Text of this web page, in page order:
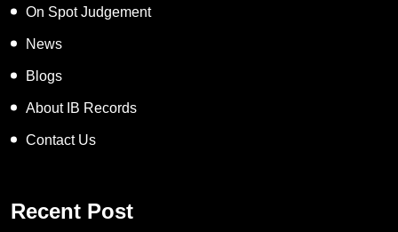
On Spot Judgement
News
Blogs
About IB Records
Contact Us
Recent Post